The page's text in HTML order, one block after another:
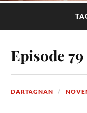
Episode
DARTAGNAN